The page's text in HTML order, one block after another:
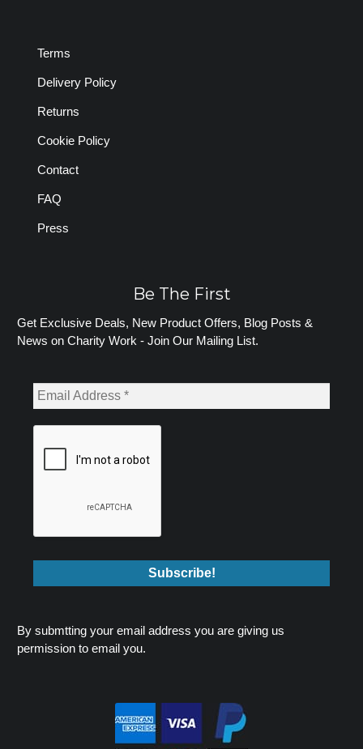
Terms
Delivery Policy
Returns
Cookie Policy
Contact
FAQ
Press
Be The First
Get Exclusive Deals, New Product Offers, Blog Posts &
News on Charity Work - Join Our Mailing List.
By submtting your email address you are giving us
permission to email you.